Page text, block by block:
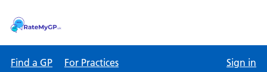
Find a GP For Practices Sign in